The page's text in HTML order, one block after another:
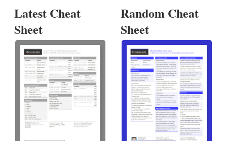
Latest Cheat
Sheet
Random Cheat
Sheet